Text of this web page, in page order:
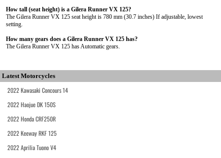
How tall (seat height) is a Gilera Runner VX 125?
The Gilera Runner VX 125 seat height is 780 mm (30.7 inches) If adjustable, lowest
setting.
How many gears does a Gilera Runner VX 125 has?
The Gilera Runner VX 125 has Automatic gears.
Latest Motorcycles
2022 Kawasaki Concours 14
2022 Haojue DK 150S
2022 Honda CRF250R
2022 Keeway RKF 125
2022 Aprilia Tuono V4